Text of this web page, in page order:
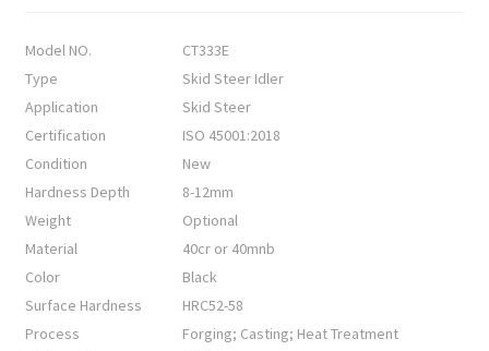
Model NO.
CT333E
Type
Skid Steer Idler
Application
Skid Steer
Certification
ISO 45001:2018
Condition
New
Hardness Depth
8-12mm
Weight
Optional
Material
40cr or 40mnb
Color
Black
Surface Hardness
HRC52-58
Process
Forging; Casting; Heat Treatment